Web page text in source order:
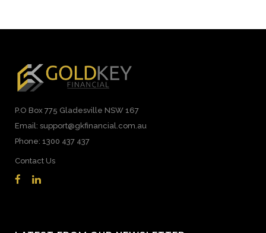
P.O Box 775 Gladesville NSW 167
Email: support@gkfinancial.com.au
Phone: 1300 437 437
Contact Us